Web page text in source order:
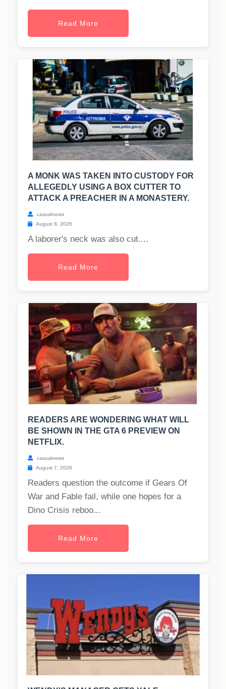
Read More
A MONK WAS TAKEN INTO CUSTODY FOR
ALLEGEDLY USING A BOX CUTTER TO
ATTACK A PREACHER IN A MONASTERY.
casualnews
August 8, 2026
A laborer's neck was also cut....
Read More
READERS ARE WONDERING WHAT WILL
BE SHOWN IN THE GTA 6 PREVIEW ON
NETFLIX.
casualnews
August 7, 2026
Readers question the outcome if Gears Of
War and Fable fail, while one hopes for a
Dino Crisis reboo...
Read More